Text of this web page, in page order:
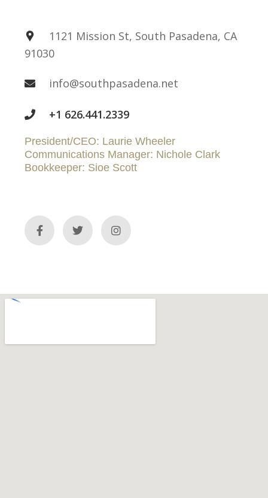
1121 Mission St, South Pasadena, CA
91030
info@southpasadena.net
+1 626.441.2339
President/CEO: Laurie Wheeler
Communications Manager: Nichole Clark
Bookkeeper: Sioe Scott